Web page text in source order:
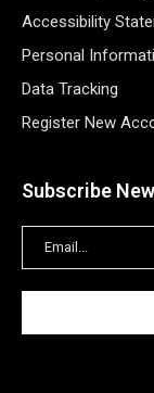
Accessibility
Personal
Data Tracking
Register New
Subscribe